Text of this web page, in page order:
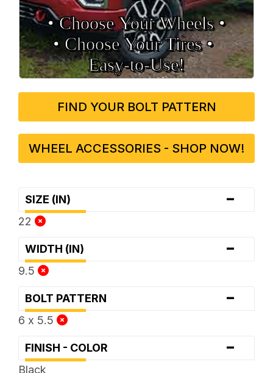
• Choose Your Wheels •
• Choose Your Tires •
Easy‑to‑Use!
FIND YOUR BOLT PATTERN
WHEEL ACCESSORIES - SHOP NOW!
SIZE (IN) -
22
WIDTH (IN) -
9.5
BOLT PATTERN -
6 x 5.5
FINISH - COLOR -
Black